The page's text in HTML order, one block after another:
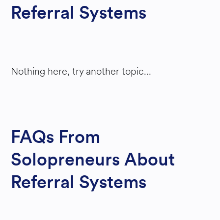
YSTE
Referral Systems
Nothing here, try another topic...
FAQs From
Solopreneurs About
Referral Systems